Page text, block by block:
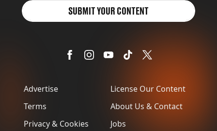
Advertise
Terms
Privacy & Cookies
License Our Content
About Us & Contact
Jobs
SUBMIT YOUR CONTENT